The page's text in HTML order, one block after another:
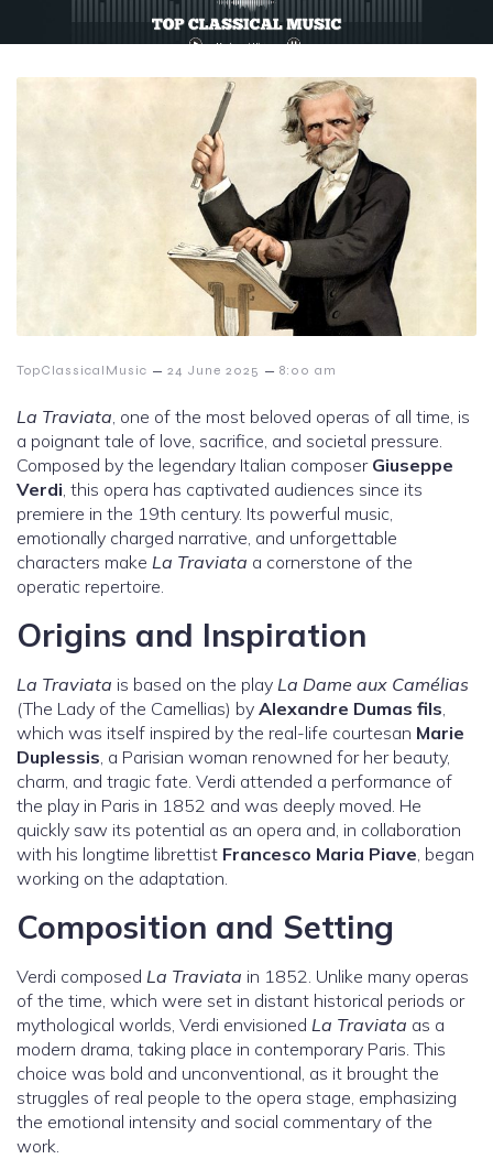
TopClassicalMusic – 24 June 2025 – 8:00 am
La Traviata, one of the most beloved operas of all time, is
a poignant tale of love, sacrifice, and societal pressure.
Composed by the legendary Italian composer Giuseppe
Verdi, this opera has captivated audiences since its
premiere in the 19th century. Its powerful music,
emotionally charged narrative, and unforgettable
characters make La Traviata a cornerstone of the
operatic repertoire.
Origins and Inspiration
La Traviata is based on the play La Dame aux Camélias
(The Lady of the Camellias) by Alexandre Dumas fils,
which was itself inspired by the real-life courtesan Marie
Duplessis, a Parisian woman renowned for her beauty,
charm, and tragic fate. Verdi attended a performance of
the play in Paris in 1852 and was deeply moved. He
quickly saw its potential as an opera and, in collaboration
with his longtime librettist Francesco Maria Piave, began
working on the adaptation.
Composition and Setting
Verdi composed La Traviata in 1852. Unlike many operas
of the time, which were set in distant historical periods or
mythological worlds, Verdi envisioned La Traviata as a
modern drama, taking place in contemporary Paris. This
choice was bold and unconventional, as it brought the
struggles of real people to the opera stage, emphasizing
the emotional intensity and social commentary of the
work.